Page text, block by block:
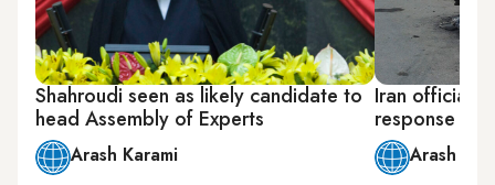
Shahroudi seen as likely candidate to
head Assembly of Experts
Arash Karami
Iran officials
response to
Arash